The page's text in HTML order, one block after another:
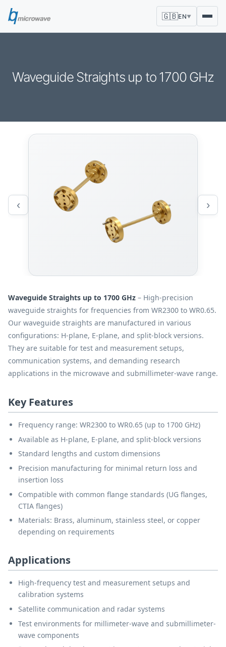
🇬🇧EN▼
Waveguide Straights up to 1700 GHz
Waveguide Straights up to 1700 GHz – High-precision
waveguide straights for frequencies from WR2300 to WR0.65.
Our waveguide straights are manufactured in various
configurations: H-plane, E-plane, and split-block versions.
They are suitable for test and measurement setups,
communication systems, and demanding research
applications in the microwave and submillimeter-wave range.
Key Features
Frequency range: WR2300 to WR0.65 (up to 1700 GHz)
Available as H-plane, E-plane, and split-block versions
Standard lengths and custom dimensions
Precision manufacturing for minimal return loss and
insertion loss
Compatible with common flange standards (UG flanges,
CTIA flanges)
Materials: Brass, aluminum, stainless steel, or copper
depending on requirements
Applications
High-frequency test and measurement setups and
calibration systems
Satellite communication and radar systems
Test environments for millimeter-wave and submillimeter-
wave components
‹ ›